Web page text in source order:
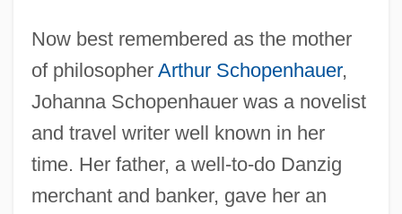
Now best remembered as the mother
of philosopher Arthur Schopenhauer,
Johanna Schopenhauer was a novelist
and travel writer well known in her
time. Her father, a well-to-do Danzig
merchant and banker, gave her an